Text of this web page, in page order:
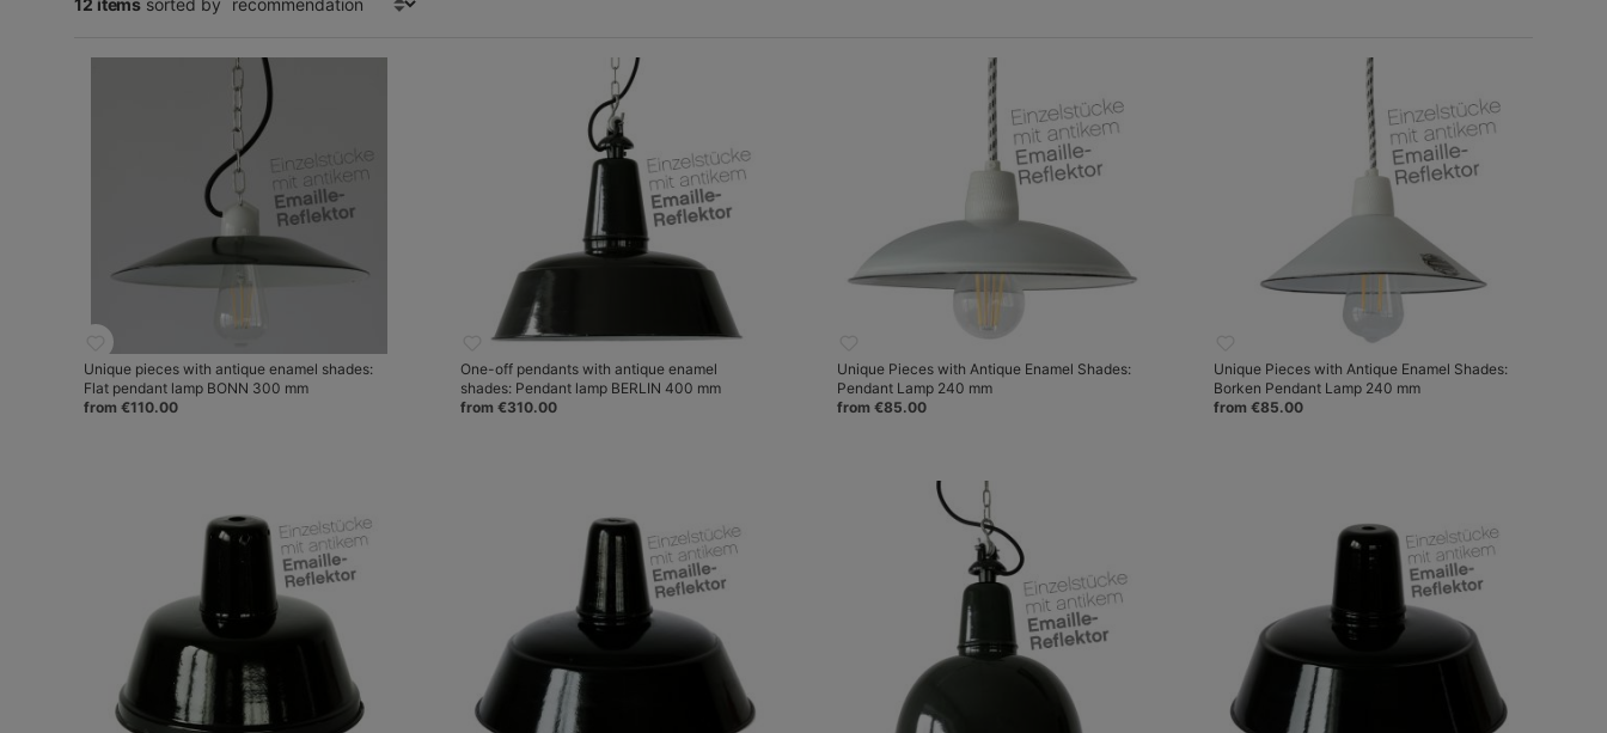
12 items sorted by
Unique pieces with antique enamel shades:
Flat pendant lamp BONN 300 mm
from €110.00
One-off pendants with antique enamel
shades: Pendant lamp BERLIN 400 mm
from €310.00
Unique Pieces with Antique Enamel Shades:
Pendant Lamp 240 mm
from €85.00
Unique Pieces with Antique Enamel Shades:
Borken Pendant Lamp 240 mm
from €85.00